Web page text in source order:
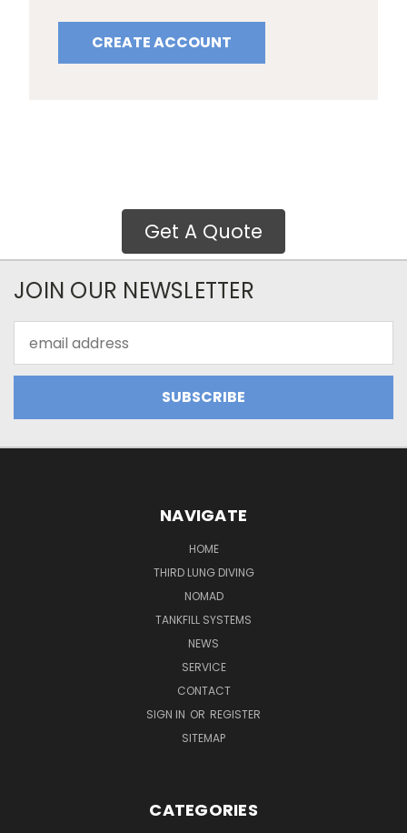
CREATE ACCOUNT
Get A Quote
JOIN OUR NEWSLETTER
Address
NAVIGATE
HOME
THIRD LUNG DIVING
NOMAD
TANKFILL SYSTEMS
NEWS
SERVICE
CONTACT
SIGN IN OR REGISTER
SITEMAP
CATEGORIES